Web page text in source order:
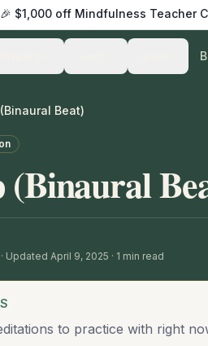
🎉 $1,000 off Mindfulness Teacher
Beat)
(Binaural
· Updated April 9, 2025 · 1 min read
to practice with right